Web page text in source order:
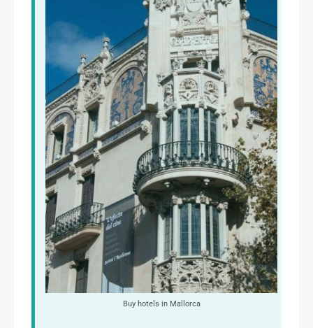
Buy hotels in Mallorca